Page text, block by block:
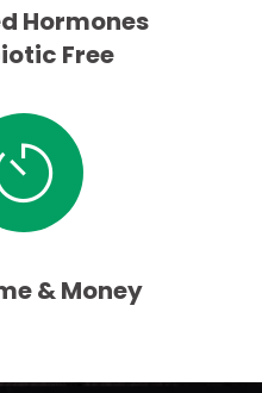
Hormones
Free
& Money